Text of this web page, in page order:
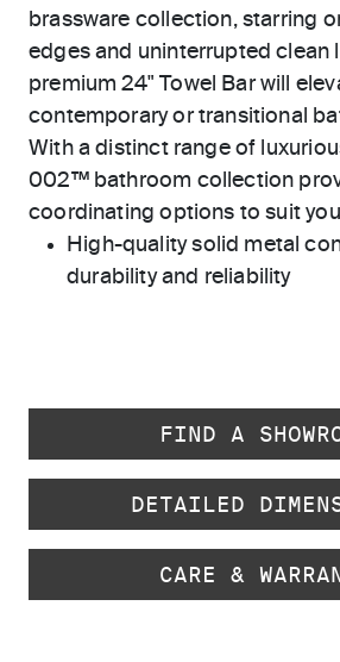
brassware collection, starring
edges and uninterrupted clean
premium 24" Towel Bar will
contemporary or transitional
With a distinct range of
002™ bathroom collection
coordinating options to suit
High-quality solid metal
durability and reliability
FIND A
DETAILED
CARE &